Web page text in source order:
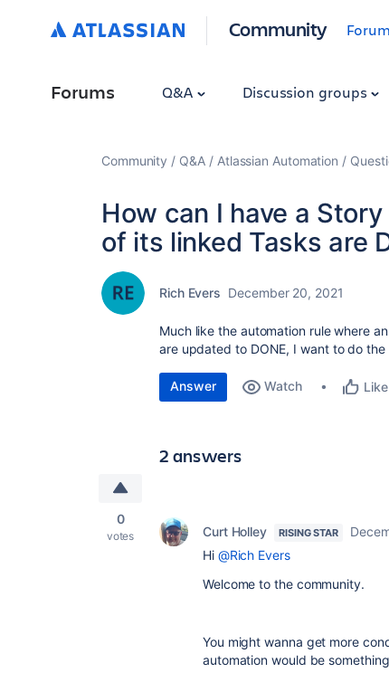
Community
Forums Q&A Discussion groups
Community Q&A Atlassian Automation
How can I have a
of its linked Tasks are
Rich Evers December 20, 2021
Much like the automation rule where
are updated to DONE, I want to do
Answer Watch Like
2 answers
0
votes Curt Holley RISING STAR
Hi @Rich Evers
Welcome to the community.
You might wanna get more
automation would be